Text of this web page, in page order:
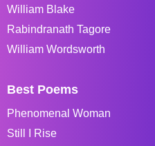
William Blake
Rabindranath Tagore
William Wordsworth
Best Poems
Phenomenal Woman
Still I Rise